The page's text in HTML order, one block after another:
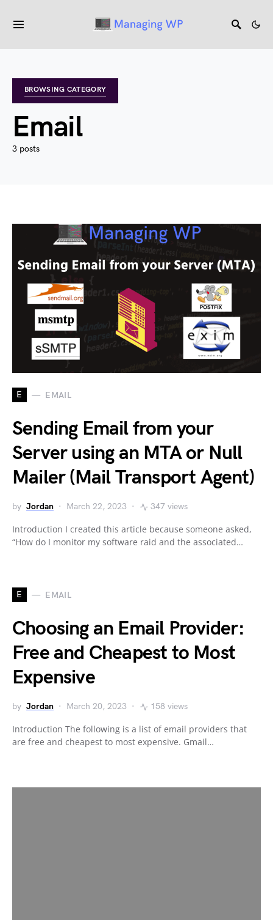
BROWSING CATEGORY
Email
3 posts
E EMAIL
Sending Email from your
Server using an MTA or Null
Mailer (Mail Transport Agent)
by Jordan March 22, 2023 347 views
Introduction I created this article because someone asked,
“How do I monitor my software raid and the associated…
E EMAIL
Choosing an Email Provider:
Free and Cheapest to Most
Expensive
by Jordan March 20, 2023 158 views
Introduction The following is a list of email providers that
are free and cheapest to most expensive. Gmail…